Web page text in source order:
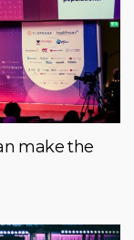
make the